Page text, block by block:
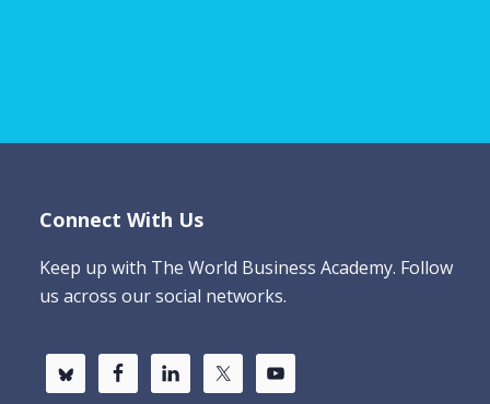
Connect With Us
Keep up with The World Business Academy. Follow
us across our social networks.